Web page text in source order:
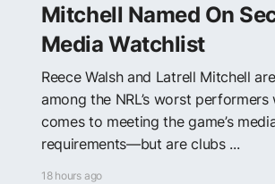
Mitchell Named On
Media Watchlist
Reece Walsh and Latrell Mitchell
among the NRL’s worst performers
comes to meeting the game’s
requirements—but are clubs ...
18 hours ago